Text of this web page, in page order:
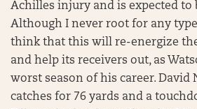
Achilles injury and is expected to
Although I never root for any
think that this will re-energize
and help its receivers out, as
worst season of his career. David
catches for 76 yards and a